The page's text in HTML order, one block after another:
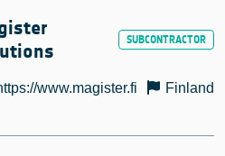
www.magister.fi Finland